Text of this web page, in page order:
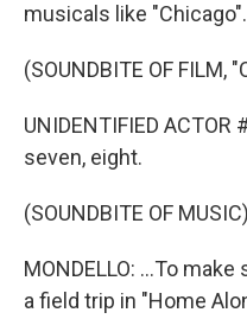
musicals like
(SOUNDBITE OF FILM,
UNIDENTIFIED
seven, eight.
(SOUNDBITE OF MUSIC)
MONDELLO: ...To
a field trip in "Home